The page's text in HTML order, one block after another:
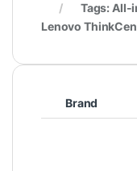
Tags: All-
Lenovo
Brand